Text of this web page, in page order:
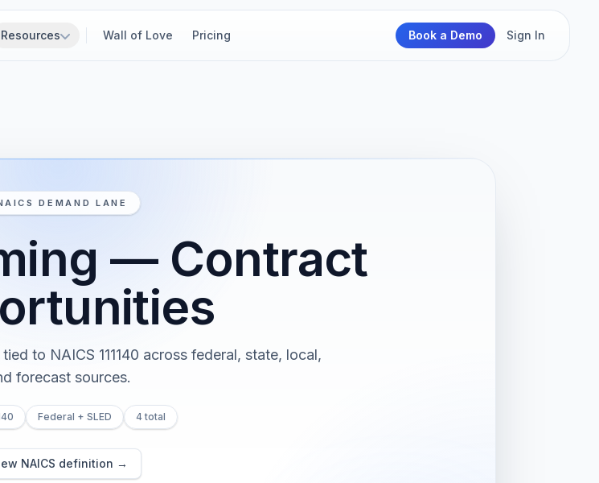
Resources Wall of Love Pricing Book a Demo Sign In
DEMAND LANE
— Contract
to NAICS 111140 across federal, state, local,
forecast sources.
Federal + SLED 4 total
NAICS definition →